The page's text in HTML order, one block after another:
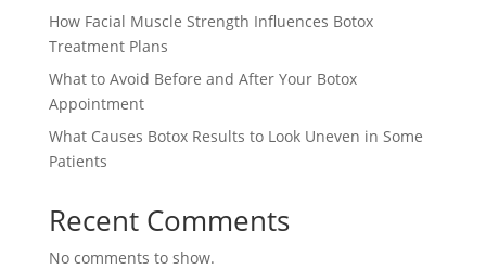
How Facial Muscle Strength Influences Botox
Treatment Plans
What to Avoid Before and After Your Botox
Appointment
What Causes Botox Results to Look Uneven in Some
Patients
Recent Comments
No comments to show.